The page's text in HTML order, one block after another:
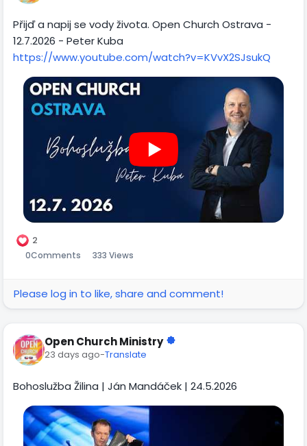
Přijď a napij se vody života. Open Church Ostrava -
12.7.2026 - Peter Kuba
https://www.youtube.com/watch?v=KVvX2SJsukQ
2
0Comments 333 Views
Please log in to like, share and comment!
Open Church Ministry
23 days ago-Translate
Bohoslužba Žilina | Ján Mandáček | 24.5.2026